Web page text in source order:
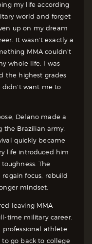
my life according
world and forget
up on my dream
It wasn’t exactly a
MMA couldn’t
whole life. I was
the highest grades
want me to
Delano made a
the Brazilian army.
quickly became
life introduced him
The
focus, rebuild
mindset.
leaving MMA
time military career.
professional athlete
go back to college